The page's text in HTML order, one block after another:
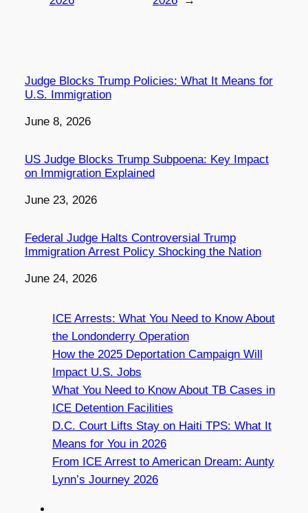
Judge Blocks Trump Policies: What It Means for
U.S. Immigration
Date
June 8, 2026
US Judge Blocks Trump Subpoena: Key Impact
on Immigration Explained
Date
June 23, 2026
Federal Judge Halts Controversial Trump
Immigration Arrest Policy Shocking the Nation
Date
June 24, 2026
ICE Arrests: What You Need to Know About
the Londonderry Operation
How the 2025 Deportation Campaign Will
Impact U.S. Jobs
What You Need to Know About TB Cases in
ICE Detention Facilities
D.C. Court Lifts Stay on Haiti TPS: What It
Means for You in 2026
From ICE Arrest to American Dream: Aunty
Lynn’s Journey 2026